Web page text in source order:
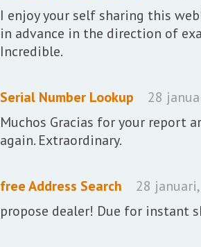
I enjoy your self sharing this
in advance in the direction of
Incredible.
Serial Number Lookup
28
Muchos Gracias for your report
again. Extraordinary.
free Address Search
28
propose dealer! Due for instant